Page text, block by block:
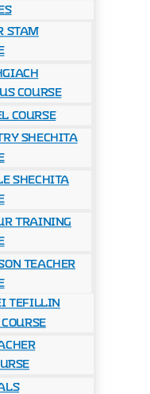
Stam
Course
Course
Shechita
Shechita
Training
Teacher
Tefillin